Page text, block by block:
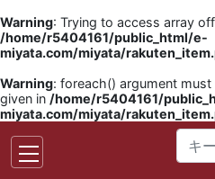
Warning: Trying to access array
/home/r5404161/public_html/e-
miyata.com/miyata/
Warning: foreach() argument
given in /home/r5404161/
miyata.com/miyata/